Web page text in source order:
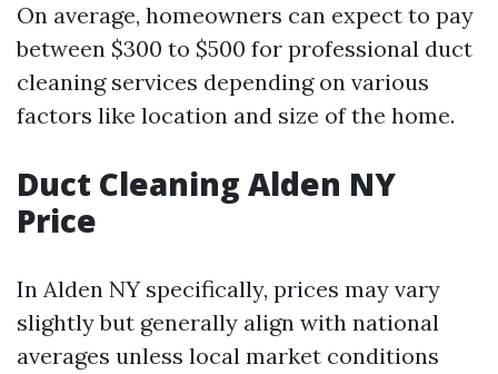
On average, homeowners can expect to pay
between $300 to $500 for professional duct
cleaning services depending on various
factors like location and size of the home.
Duct Cleaning Alden NY
Price
In Alden NY specifically, prices may vary
slightly but generally align with national
averages unless local market conditions